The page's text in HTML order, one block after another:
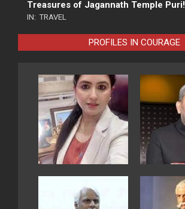
Treasures of Jagannath Temple Puri!
IN: TRAVEL
PROFILES IN COURAGE